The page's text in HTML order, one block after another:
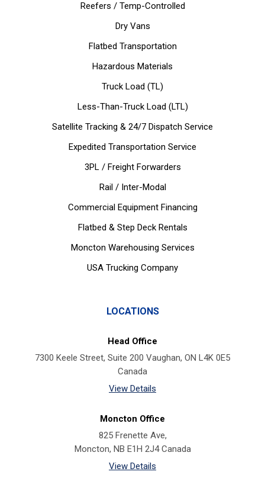
Reefers / Temp-Controlled
Dry Vans
Flatbed Transportation
Hazardous Materials
Truck Load (TL)
Less-Than-Truck Load (LTL)
Satellite Tracking & 24/7 Dispatch Service
Expedited Transportation Service
3PL / Freight Forwarders
Rail / Inter-Modal
Commercial Equipment Financing
Flatbed & Step Deck Rentals
Moncton Warehousing Services
USA Trucking Company
LOCATIONS
Head Office
7300 Keele Street, Suite 200 Vaughan, ON L4K 0E5
Canada
View Details
Moncton Office
825 Frenette Ave,
Moncton, NB E1H 2J4 Canada
View Details